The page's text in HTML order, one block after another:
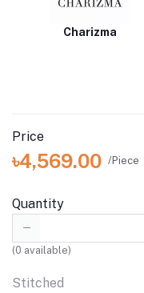
Charizma
Price
৳4,569.00 /Piece
Quantity
(0 available)
Stitched